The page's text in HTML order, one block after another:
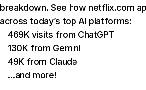
breakdown. See how netflix.com
across today’s top AI platforms:
469K visits from ChatGPT
130K from Gemini
49K from Claude
…and more!